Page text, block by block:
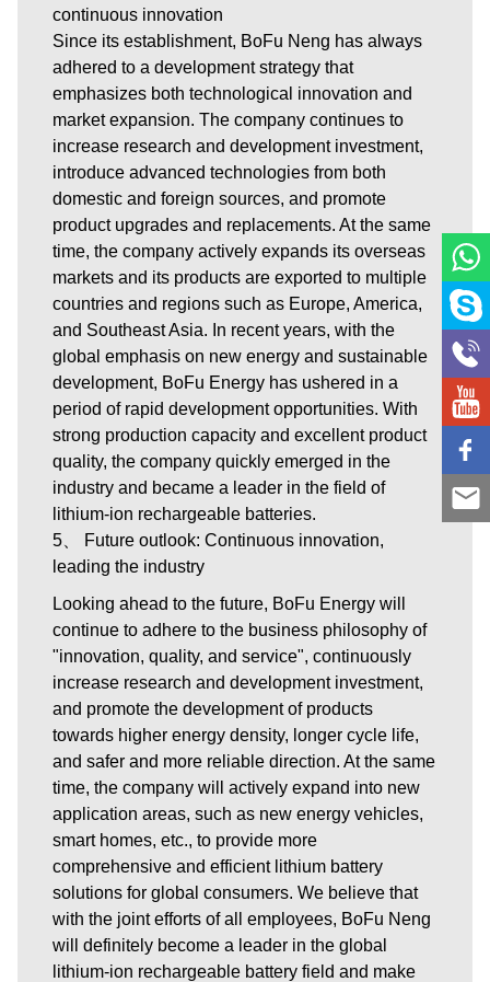
continuous innovation
Since its establishment, BoFu Neng has always
adhered to a development strategy that
emphasizes both technological innovation and
market expansion. The company continues to
increase research and development investment,
introduce advanced technologies from both
domestic and foreign sources, and promote
product upgrades and replacements. At the same
time, the company actively expands its overseas
markets and its products are exported to multiple
countries and regions such as Europe, America,
and Southeast Asia. In recent years, with the
global emphasis on new energy and sustainable
development, BoFu Energy has ushered in a
period of rapid development opportunities. With
strong production capacity and excellent product
quality, the company quickly emerged in the
industry and became a leader in the field of
lithium-ion rechargeable batteries.
5、 Future outlook: Continuous innovation,
leading the industry
Looking ahead to the future, BoFu Energy will
continue to adhere to the business philosophy of
"innovation, quality, and service", continuously
increase research and development investment,
and promote the development of products
towards higher energy density, longer cycle life,
and safer and more reliable direction. At the same
time, the company will actively expand into new
application areas, such as new energy vehicles,
smart homes, etc., to provide more
comprehensive and efficient lithium battery
solutions for global consumers. We believe that
with the joint efforts of all employees, BoFu Neng
will definitely become a leader in the global
lithium-ion rechargeable battery field and make